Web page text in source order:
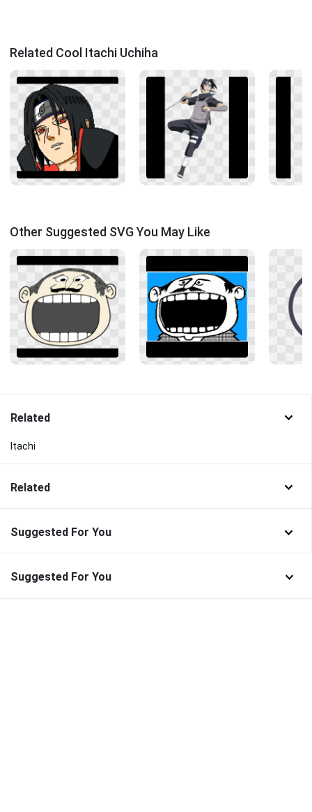
Related Cool Itachi Uchiha
Other Suggested SVG You May Like
Related
Itachi
Related
Suggested For You
Suggested For You